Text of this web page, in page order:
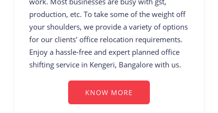
production, etc. To take some of the weight off
your shoulders, we provide a variety of options
for our clients' office relocation requirements.
Enjoy a hassle-free and expert planned office
shifting service in Kengeri, Bangalore with us.
KNOW MORE